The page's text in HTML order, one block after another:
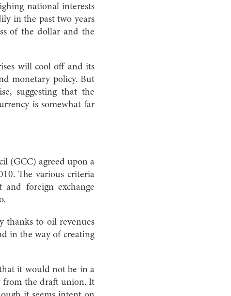
national interests
in the past two years
of the dollar and the
will cool off and its
monetary policy. But
suggesting that the
is somewhat far
(GCC) agreed upon a
The various criteria
foreign exchange
thanks to oil revenues
in the way of creating
it would not be in a
from the draft union. It